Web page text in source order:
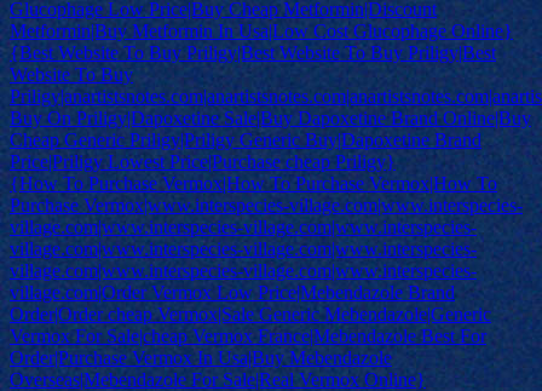
Glucophage Low Price|Buy Cheap Metformin|Discount
Metformin|Buy Metformin In Usa|Low Cost Glucophage Online}
{Best Website To Buy Priligy|Best Website To Buy Priligy|Best
Website To Buy
Buy On Priligy|Dapoxetine Sale|Buy Dapoxetine Brand Online|Buy
Cheap Generic Priligy|Priligy Generic Buy|Dapoxetine Brand
Price|Priligy Lowest Price|Purchase cheap Priligy}
{How To Purchase Vermox|How To Purchase Vermox|How To
Purchase Vermox|www.interspecies-village.com|www.interspecies-
village.com|www.interspecies-village.com|www.interspecies-
village.com|www.interspecies-village.com|www.interspecies-
village.com|www.interspecies-village.com|www.interspecies-
village.com|Order Vermox Low Price|Mebendazole Brand
Order|Order cheap Vermox|Sale Generic Mebendazole|Generic
Vermox For Sale|cheap Vermox France|Mebendazole Best For
Order|Purchase Vermox In Usa|Buy Mebendazole
Overseas|Mebendazole For Sale|Real Vermox Online}